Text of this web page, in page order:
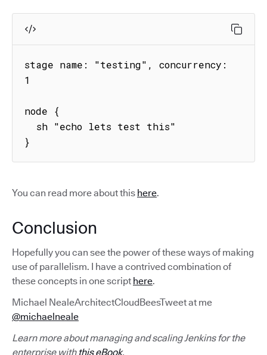
stage name: "testing", concurrency:
1
node {
}
You can read more about this here.
Conclusion
Hopefully you can see the power of these ways of making
use of parallelism. I have a contrived combination of
these concepts in one script here.
Michael NealeArchitectCloudBeesTweet at me
@michaelneale
Learn more about managing and scaling Jenkins for the
enterprise with this eBook.